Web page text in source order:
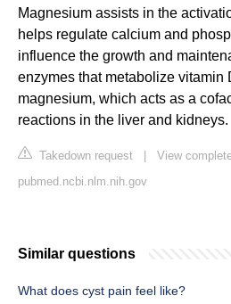
Magnesium assists in the
helps regulate calcium and
influence the growth and
enzymes that metabolize vitamin
magnesium, which acts as a
reactions in the liver and kidneys.
Takedown request
View
pubmed.ncbi.nlm.nih.gov
Similar questions
What does cyst pain feel like?